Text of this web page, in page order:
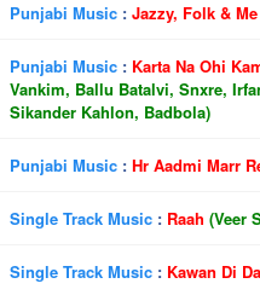
Punjabi Music : Jazzy, Folk &
Punjabi Music : Karta Na Ohi
Vankim, Ballu Batalvi, Snxre,
Sikander Kahlon, Badbola)
Punjabi Music : Hr Aadmi Marr
Single Track Music : Raah (Veer
Single Track Music : Kawan Di